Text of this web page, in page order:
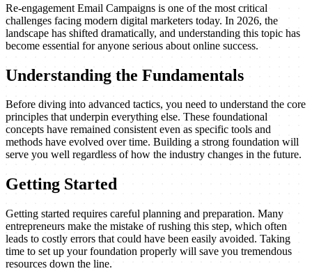
Re-engagement Email Campaigns is one of the most critical
challenges facing modern digital marketers today. In 2026, the
landscape has shifted dramatically, and understanding this topic has
become essential for anyone serious about online success.
Understanding the Fundamentals
Before diving into advanced tactics, you need to understand the core
principles that underpin everything else. These foundational
concepts have remained consistent even as specific tools and
methods have evolved over time. Building a strong foundation will
serve you well regardless of how the industry changes in the future.
Getting Started
Getting started requires careful planning and preparation. Many
entrepreneurs make the mistake of rushing this step, which often
leads to costly errors that could have been easily avoided. Taking
time to set up your foundation properly will save you tremendous
resources down the line.